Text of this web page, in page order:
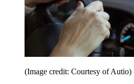
(Image credit: Courtesy of Autio)